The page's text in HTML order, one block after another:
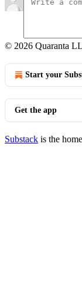
© 2026 Quaranta
Start your
Get the app
Substack is the